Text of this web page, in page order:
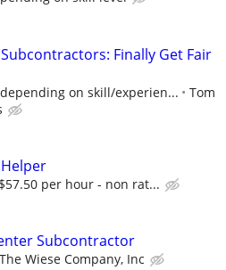
Subcontractors: Finally Get Fair
on skill/experien...
Tom
per hour - non rat...
Subcontractor
The Wiese Company, Inc